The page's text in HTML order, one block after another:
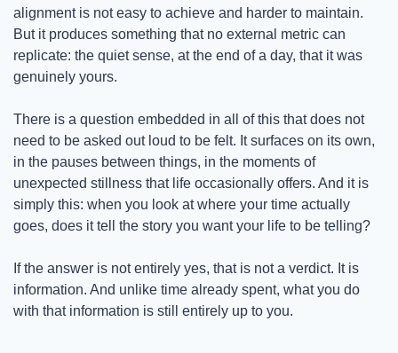
alignment is not easy to achieve and harder to maintain.
But it produces something that no external metric can
replicate: the quiet sense, at the end of a day, that it was
genuinely yours.
There is a question embedded in all of this that does not
need to be asked out loud to be felt. It surfaces on its own,
in the pauses between things, in the moments of
unexpected stillness that life occasionally offers. And it is
simply this: when you look at where your time actually
goes, does it tell the story you want your life to be telling?
If the answer is not entirely yes, that is not a verdict. It is
information. And unlike time already spent, what you do
with that information is still entirely up to you.